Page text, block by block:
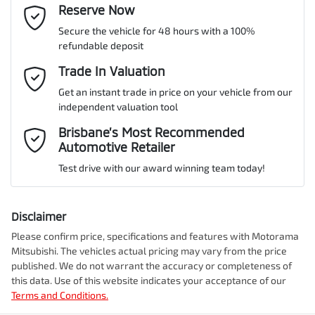
Gearbox
ANCAP safety rating
VIN
Engine size
Fuel consumption 7 L/100km
Adaptive Speed Limiter - Road Sign Recognition
Airbag - Driver
Airbag - Front Centre
Airbag - Knee Driver
Airbag - Passenger
Last Name*
Email Address*
Mobile Number*
Comments*
Reserve Now
Secure the vehicle for 48 hours with a 100%
refundable deposit
Trade In Valuation
Get an instant trade in price on your vehicle from our
independent valuation tool
Brisbane’s Most Recommended
Automotive Retailer
Test drive with our award winning team today!
Disclaimer
Please confirm price, specifications and features with Motorama
Mitsubishi. The vehicles actual pricing may vary from the price
published. We do not warrant the accuracy or completeness of
this data. Use of this website indicates your acceptance of our
Terms and Conditions.